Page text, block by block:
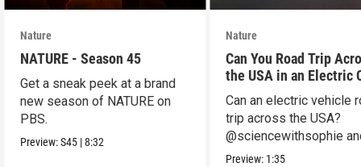
Nature
NATURE - Season 45
Get a sneak peek at a brand
new season of NATURE on
PBS.
Preview:S45 |8:32
Nature
Can You Road Trip
the USA in an Electric
Can an electric vehicle
trip across the USA?
@sciencewithsophie
crew put it to the test!
Preview: 1:35